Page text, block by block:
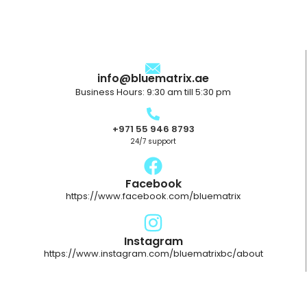
info@bluematrix.ae
Business Hours: 9:30 am till 5:30 pm
+971 55 946 8793
24/7 support
Facebook
https://www.facebook.com/bluematrix
Instagram
https://www.instagram.com/bluematrixbc/about